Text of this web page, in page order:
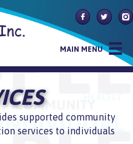
Follow Us
Follow
MAIN MENU
supported community
services to individuals